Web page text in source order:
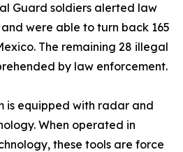
Guard soldiers alerted law
were able to turn back 165
The remaining 28 illegal
by law enforcement.
is equipped with radar and
When operated in
these tools are force